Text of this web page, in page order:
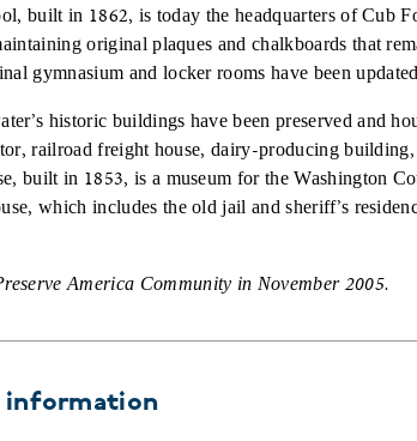
built in 1862, is today the headquarters of Cub
original plaques and chalkboards that
gymnasium and locker rooms have been
historic buildings have been preserved and
railroad freight house, dairy-producing
built in 1853, is a museum for the Washington
which includes the old jail and sheriff’s
America Community in November 2005.
information